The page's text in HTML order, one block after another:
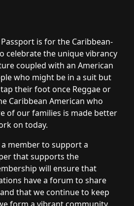
is for the Caribbean-
celebrate the unique vibrancy
coupled with an American
who might be in a suit but
their foot once Reggae or
Caribbean American who
of our families is made better
on today.
member to support a
that supports the
will ensure that
have a forum to share
that we continue to keep